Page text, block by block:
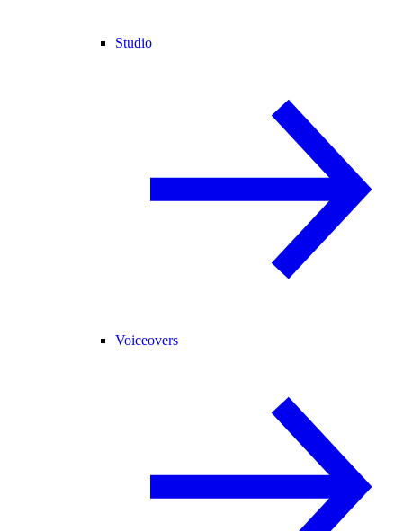
Studio
Voiceovers